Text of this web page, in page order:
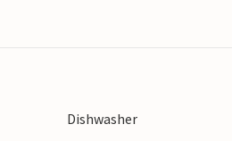
the old fortress, Korsør
Dishwasher